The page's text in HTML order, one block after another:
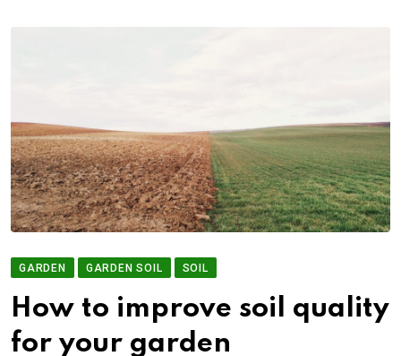
GARDEN GARDEN SOIL SOIL
How to improve soil quality
for your garden